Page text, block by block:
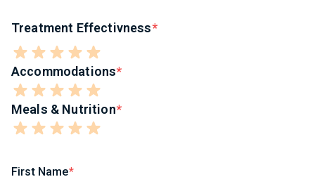
Treatment Effectivness
Accommodations
Meals & Nutrition
First Name